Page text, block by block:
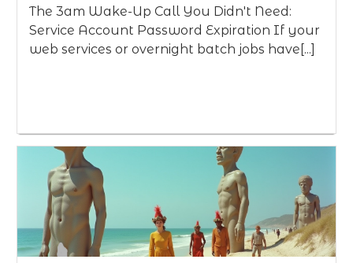
The 3am Wake-Up Call You Didn't Need:
Service Account Password Expiration If your
web services or overnight batch jobs have[...]